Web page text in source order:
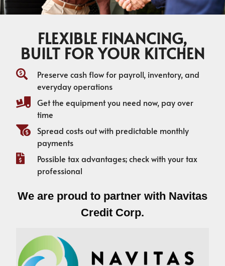
FLEXIBLE FINANCING,
BUILT FOR YOUR KITCHEN
Preserve cash flow for payroll, inventory, and
everyday operations
Get the equipment you need now, pay over
time
Spread costs out with predictable monthly
payments
Possible tax advantages; check with your tax
professional
We are proud to partner with Navitas
Credit Corp.